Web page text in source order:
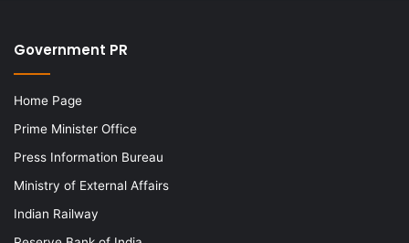
Government PR
Home Page
Prime Minister Office
Press Information Bureau
Ministry of External Affairs
Indian Railway